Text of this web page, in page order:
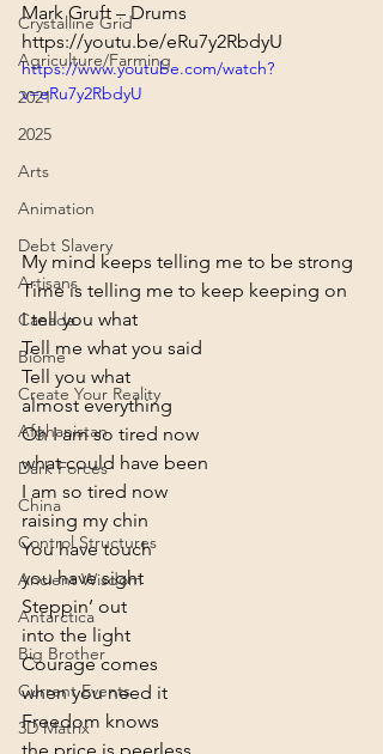
Crystalline Grid
Agriculture/Farming
2021
2025
Arts
Animation
Debt Slavery
Artisans
Canada
Biome
Create Your Reality
Afghanistan
Dark Forces
China
Control Structures
Ancient Wisdom
Antarctica
Big Brother
Current Events
3D Matrix
Mark Gruft – Drums
https://youtu.be/eRu7y2RbdyU
https://www.youtube.com/watch?
v=eRu7y2RbdyU
My mind keeps telling me to be strong
Time is telling me to keep keeping on
I tell you what
Tell me what you said
Tell you what
almost everything
Oh I am so tired now
what could have been
I am so tired now
raising my chin
You have touch
you have sight
Steppin’ out
into the light
Courage comes
when you need it
Freedom knows